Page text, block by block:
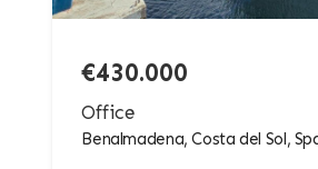
€430.000
Office
Benalmadena, Costa del Sol,